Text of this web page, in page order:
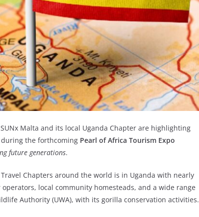
SUNx Malta and its local Uganda Chapter are highlighting
the forthcoming Pearl of Africa Tourism Expo
future generations.
Chapters around the world is in Uganda with nearly
local community homesteads, and a wide range
Authority (UWA), with its gorilla conservation activities.